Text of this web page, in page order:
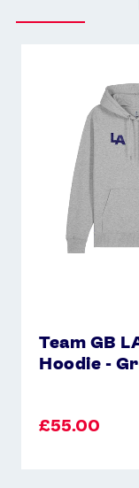
Team GB
Hoodie -
£55.00